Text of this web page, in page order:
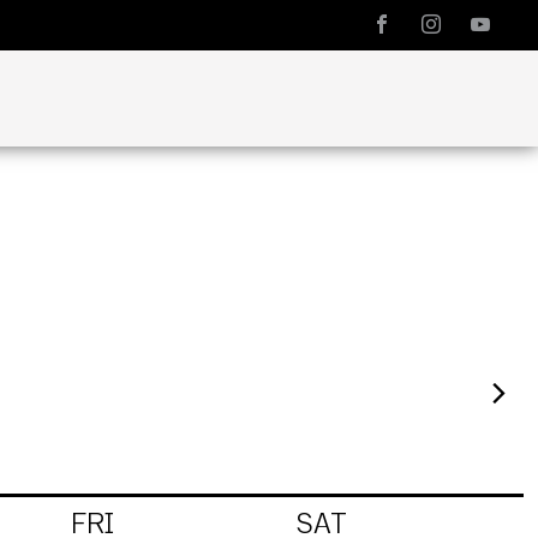
FRI
SAT